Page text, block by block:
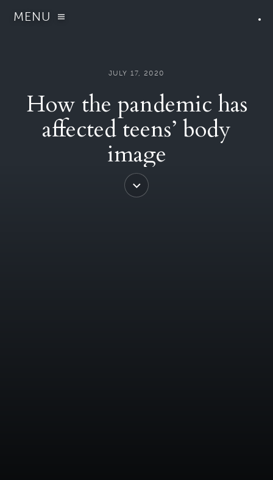
MENU
JULY 17, 2020
How the pandemic has
affected teens’ body
image